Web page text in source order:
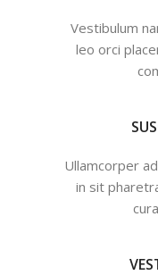
Vestibulum
leo orci
Ullamcorper
in sit